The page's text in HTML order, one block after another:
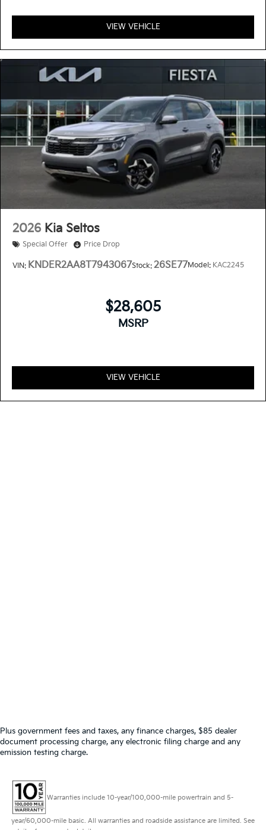
VIEW VEHICLE
2026 Kia Seltos
Special Offer Price Drop
VIN: KNDER2AA8T7943067Stock: 26SE77Model: KAC2245
$28,605
MSRP
VIEW VEHICLE
Plus government fees and taxes, any finance charges, $85 dealer
document processing charge, any electronic filing charge and any
emission testing charge.
Warranties include 10-year/100,000-mile powertrain and 5-
year/60,000-mile basic. All warranties and roadside assistance are limited. See